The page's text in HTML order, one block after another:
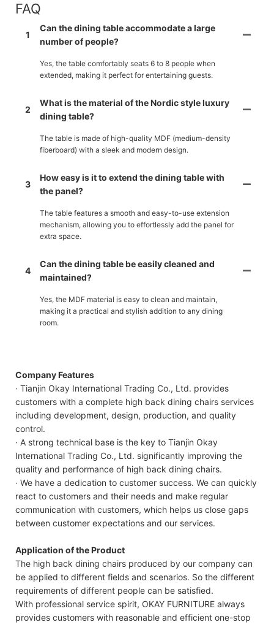
FAQ
1
Can the dining table accommodate a large
number of people?
Yes, the table comfortably seats 6 to 8 people when
extended, making it perfect for entertaining guests.
2
What is the material of the Nordic style luxury
dining table?
The table is made of high-quality MDF (medium-density
fiberboard) with a sleek and modern design.
3
How easy is it to extend the dining table with
the panel?
The table features a smooth and easy-to-use extension
mechanism, allowing you to effortlessly add the panel for
extra space.
4
Can the dining table be easily cleaned and
maintained?
Yes, the MDF material is easy to clean and maintain,
making it a practical and stylish addition to any dining
room.
Company Features
· Tianjin Okay International Trading Co., Ltd. provides
customers with a complete high back dining chairs services
including development, design, production, and quality
control.
· A strong technical base is the key to Tianjin Okay
International Trading Co., Ltd. significantly improving the
quality and performance of high back dining chairs.
· We have a dedication to customer success. We can quickly
react to customers and their needs and make regular
communication with customers, which helps us close gaps
between customer expectations and our services.
Application of the Product
The high back dining chairs produced by our company can
be applied to different fields and scenarios. So the different
requirements of different people can be satisfied.
With professional service spirit, OKAY FURNITURE always
provides customers with reasonable and efficient one-stop